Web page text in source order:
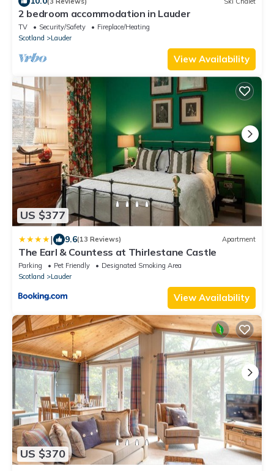
2 bedroom accommodation in Lauder
TV Security/Safety
Fireplace/Heating
Scotland
Lauder
View Availability
US $377
| 9.6(13 Reviews) Apartment
The Earl & Countess at Thirlestane Castle
Parking Pet Friendly
Designated Smoking Area
Scotland
Lauder
View Availability
US $370